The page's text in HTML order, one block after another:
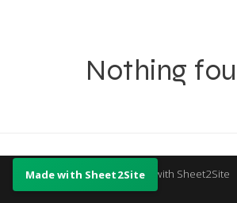
Nothing
Made with Sheet2Site